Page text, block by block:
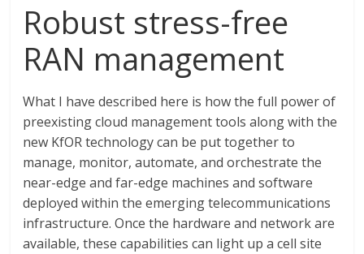
Robust stress-free
RAN management
What I have described here is how the full power of
preexisting cloud management tools along with the
new KfOR technology can be put together to
manage, monitor, automate, and orchestrate the
near-edge and far-edge machines and software
deployed within the emerging telecommunications
infrastructure. Once the hardware and network are
available, these capabilities can light up a cell site